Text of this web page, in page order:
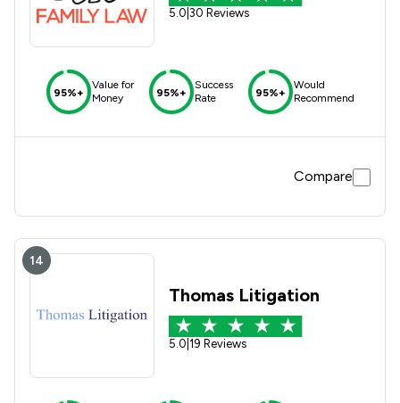
5.0 30 Reviews
95%+
Value for
Money
95%+
Success
Rate
95%+
Would
Recommend
Compare
14
Thomas Litigation
5.0 19 Reviews